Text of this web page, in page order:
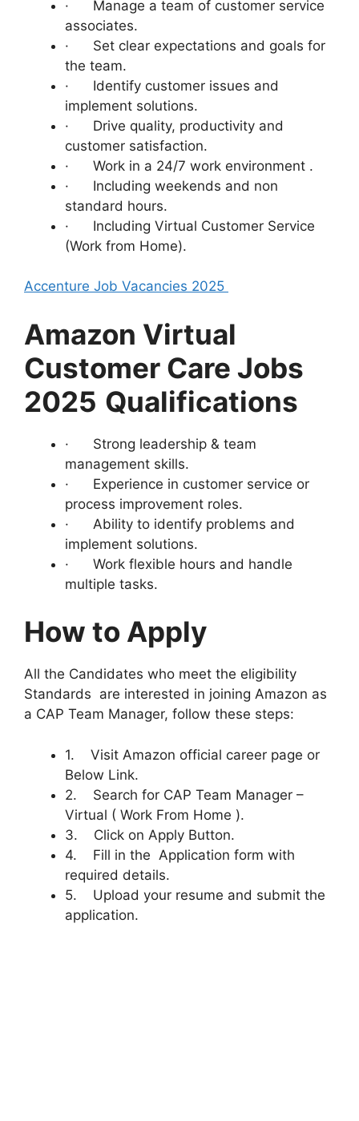
· Manage a team of customer service
associates.
· Set clear expectations and goals for
the team.
· Identify customer issues and
implement solutions.
· Drive quality, productivity and
customer satisfaction.
· Work in a 24/7 work environment .
· Including weekends and non
standard hours.
· Including Virtual Customer Service
(Work from Home).
Accenture Job Vacancies 2025
Amazon Virtual
Customer Care Jobs
2025 Qualifications
· Strong leadership & team
management skills.
· Experience in customer service or
process improvement roles.
· Ability to identify problems and
implement solutions.
· Work flexible hours and handle
multiple tasks.
How to Apply
All the Candidates who meet the eligibility
Standards are interested in joining Amazon as
a CAP Team Manager, follow these steps:
1. Visit Amazon official career page or
Below Link.
2. Search for CAP Team Manager –
Virtual ( Work From Home ).
3. Click on Apply Button.
4. Fill in the Application form with
required details.
5. Upload your resume and submit the
application.